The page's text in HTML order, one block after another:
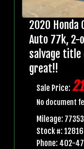
2020 Honda
Auto 77k, 2-
salvage title
great!!
Sale Price:
No document
Mileage: 77353
Stock #: 12816
Phone: 402-